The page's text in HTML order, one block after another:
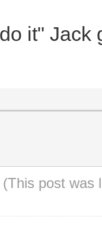
it" Jack
(This post was